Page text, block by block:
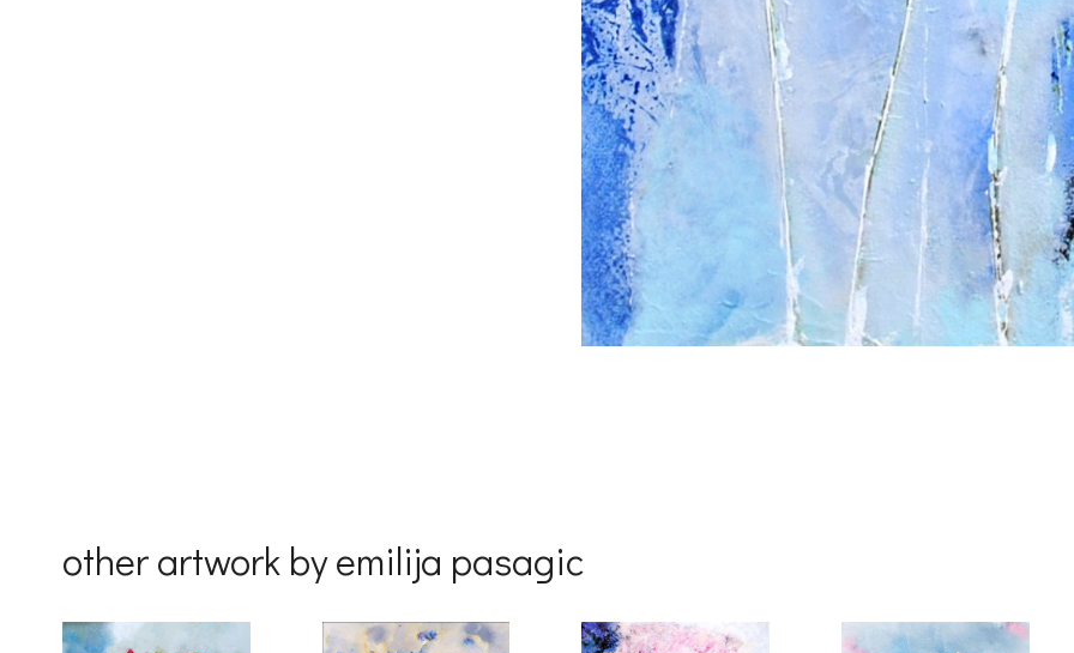
other artwork by emilija pasagic
🌙 Be the first to know about new artwork fresh off the easel, new artists
exhibiting at the gallery, subscriber exclusives, special events, and
By submitting this form, you are consenting to receive marketing emails from: Progressive Fine Art, 2586